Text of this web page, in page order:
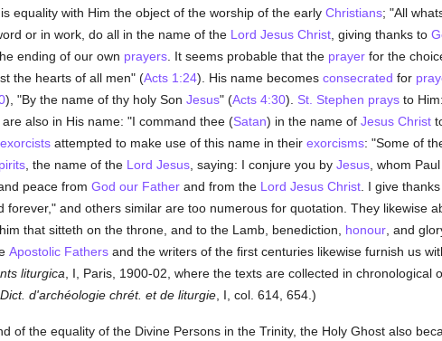
equality with Him the object of the worship of the early Christians; "All
or in work, do all in the name of the Lord Jesus Christ, giving thanks to
ending of our own prayers. It seems probable that the prayerfor the
the hearts of all men" (Acts 1:24). His name becomes consecrated for
), "By the name of thy holy Son Jesus" (Acts 4:30). St. Stephen praysto
are also in His name: "I command thee (Satan) in the name of Jesus Christ
exorcistsattempted to make use of this name in their exorcisms: "Some of
, the name of the Lord Jesus, saying: I conjure you by Jesus, whom
peace from God our Fatherand from the Lord Jesus Christ. I give
forever," and others similar are too numerous for quotation. They likewise
that sitteth on the throne, and to the Lamb, benediction, honour, and
Apostolic Fathersand the writers of the first centuries likewise furnish us
liturgica , I, Paris, 1900-02, where the texts are collected in chronological
Dict. d'archéologie chrét. et de liturgie, I, col. 614, 654.)
of the equality of the Divine Persons in the Trinity, the Holy Ghost also